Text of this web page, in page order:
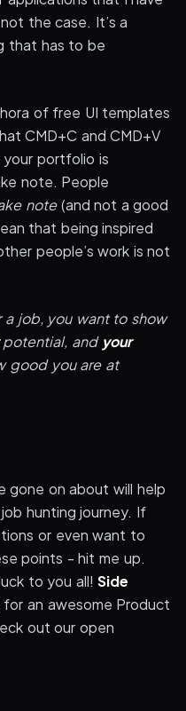
the case. It’s a
that has to be
of free UI templates
CMD+C and CMD+V
portfolio is
note. People
note(and not a good
that being inspired
people’s work is not
job, you want to show
and your
good you are at
gone on about will help
hunting journey. If
or even want to
points - hit me up.
to you all!Side
an awesome Product
out our open